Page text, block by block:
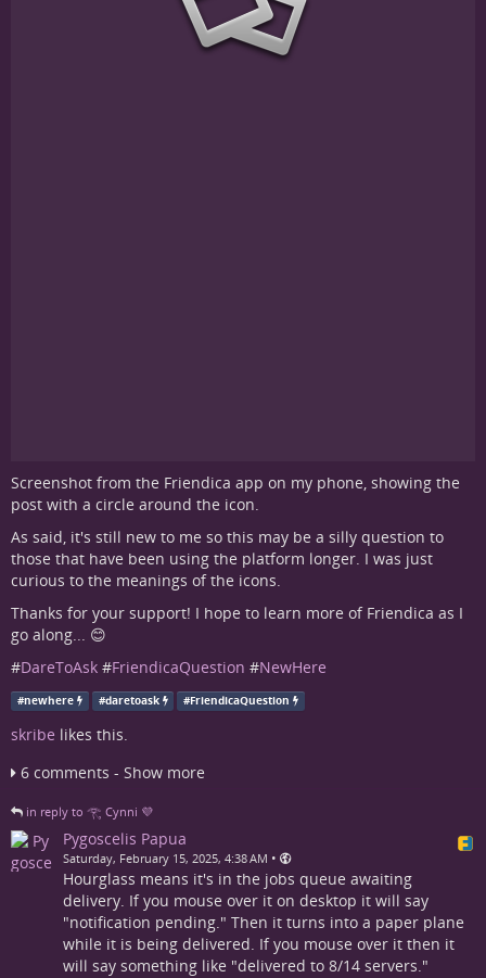
Screenshot from the Friendica app on my phone, showing the
post with a circle around the icon.
As said, it's still new to me so this may be a silly question to
those that have been using the platform longer. I was just
curious to the meanings of the icons.
Thanks for your support! I hope to learn more of Friendica as I
go along... 😊
#DareToAsk #FriendicaQuestion #NewHere
#newhere #daretoask #FriendicaQuestion
skribe likes this.
6 comments - Show more
in reply to 𓂀 Cynni 💜
Pygoscelis Papua
Saturday, February 15, 2025, 4:38 AM •
Hourglass means it's in the jobs queue awaiting
delivery. If you mouse over it on desktop it will say
"notification pending." Then it turns into a paper plane
while it is being delivered. If you mouse over it then it
will say something like "delivered to 8/14 servers."